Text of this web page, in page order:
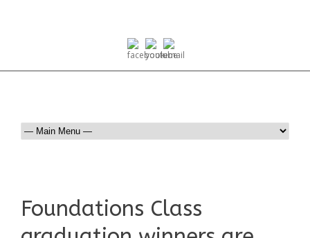
Foundations Class